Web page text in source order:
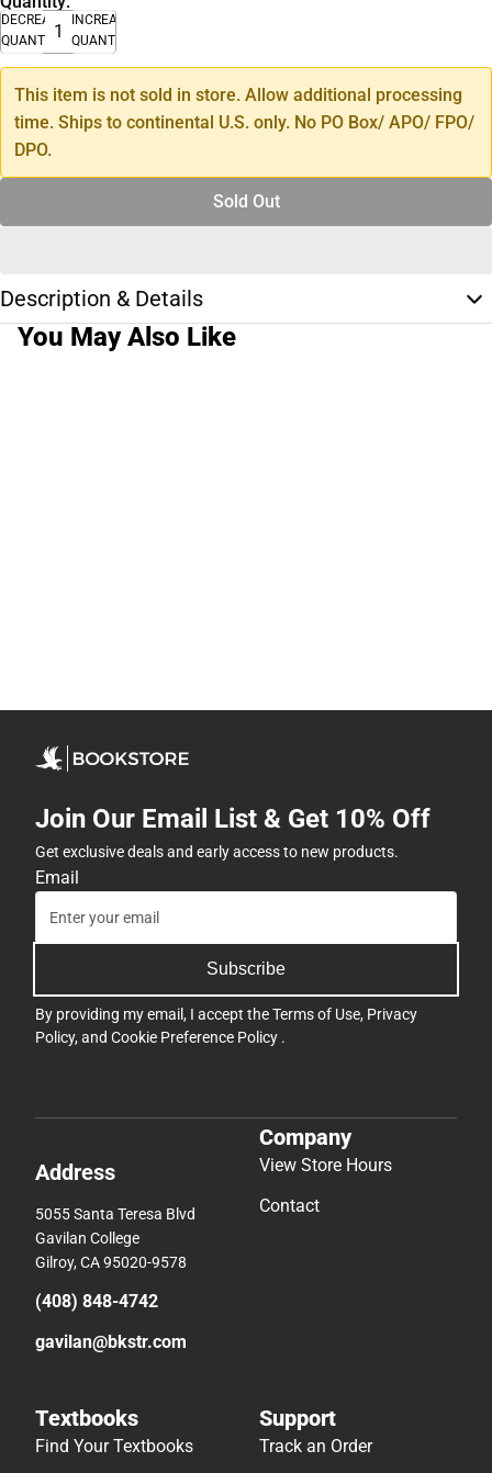
DECREASE
QUANTITY
INCREASE
QUANTITY
This item is not sold in store. Allow additional processing
time. Ships to continental U.S. only. No PO Box/ APO/ FPO/
DPO.
Sold Out
Description & Details
You May Also Like
Join Our Email List & Get 10% Off
Get exclusive deals and early access to new products.
Email
Subscribe
By providing my email, I accept theTerms of Use, Privacy
Policy, and Cookie Preference Policy .
Address
5055 Santa Teresa Blvd
Gavilan College
Gilroy, CA 95020-9578
(408) 848-4742
gavilan@bkstr.com
Company
View Store Hours
Contact
Textbooks
Find Your Textbooks
Support
Track an Order